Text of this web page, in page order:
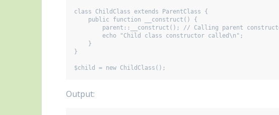
class ChildClass extends ParentClass {
}
Output: